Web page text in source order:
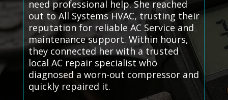
need professional help. She reached
out to All Systems HVAC, trusting their
reputation for reliable AC Service and
maintenance support. Within hours,
they connected her with a trusted
local AC repair specialist who
diagnosed a worn-out compressor and
quickly repaired it.